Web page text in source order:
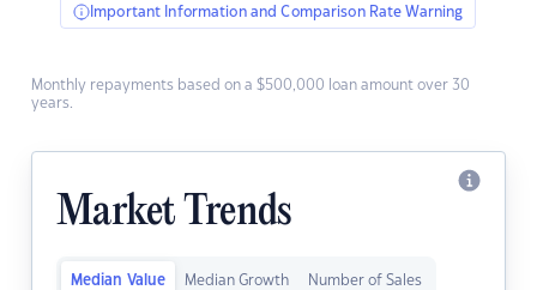
Important Information and Comparison Rate Warning
Monthly repayments based on a $500,000 loan amount over 30
years.
Market Trends
Median Value Median Growth Number of Sales